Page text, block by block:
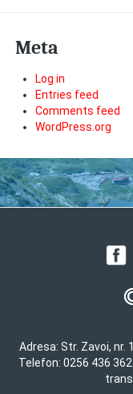
Meta
Log in
Entries feed
Comments feed
WordPress.org
Adresa: Str. Zavoi, nr.
Telefon: 0256 436 362